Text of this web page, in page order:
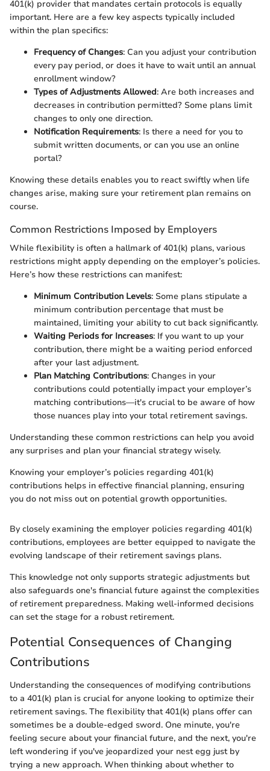
401(k) provider that mandates certain protocols is equally
important. Here are a few key aspects typically included
within the plan specifics:
Frequency of Changes: Can you adjust your contribution
every pay period, or does it have to wait until an annual
enrollment window?
Types of Adjustments Allowed: Are both increases and
decreases in contribution permitted? Some plans limit
changes to only one direction.
Notification Requirements: Is there a need for you to
submit written documents, or can you use an online
portal?
Knowing these details enables you to react swiftly when life
changes arise, making sure your retirement plan remains on
course.
Common Restrictions Imposed by Employers
While flexibility is often a hallmark of 401(k) plans, various
restrictions might apply depending on the employer’s policies.
Here’s how these restrictions can manifest:
Minimum Contribution Levels: Some plans stipulate a
minimum contribution percentage that must be
maintained, limiting your ability to cut back significantly.
Waiting Periods for Increases: If you want to up your
contribution, there might be a waiting period enforced
after your last adjustment.
Plan Matching Contributions: Changes in your
contributions could potentially impact your employer’s
matching contributions—it's crucial to be aware of how
those nuances play into your total retirement savings.
Understanding these common restrictions can help you avoid
any surprises and plan your financial strategy wisely.
Knowing your employer’s policies regarding 401(k)
contributions helps in effective financial planning, ensuring
you do not miss out on potential growth opportunities.
By closely examining the employer policies regarding 401(k)
contributions, employees are better equipped to navigate the
evolving landscape of their retirement savings plans.
This knowledge not only supports strategic adjustments but
also safeguards one's financial future against the complexities
of retirement preparedness. Making well-informed decisions
can set the stage for a robust retirement.
Potential Consequences of Changing
Contributions
Understanding the consequences of modifying contributions
to a 401(k) plan is crucial for anyone looking to optimize their
retirement savings. The flexibility that 401(k) plans offer can
sometimes be a double-edged sword. One minute, you're
feeling secure about your financial future, and the next, you're
left wondering if you've jeopardized your nest egg just by
trying a new approach. When thinking about whether to